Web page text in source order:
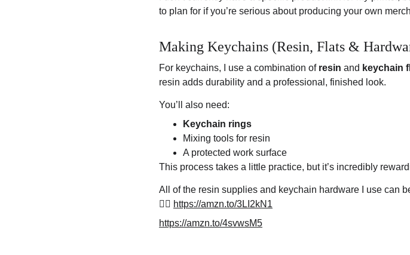
to plan for if you’re serious about producing your own
Making Keychains (Resin, Flats &
For keychains, I use a combination of resin and keychain
resin adds durability and a professional, finished look.
You’ll also need:
Keychain rings
Mixing tools for resin
A protected work surface
This process takes a little practice, but it’s incredibly
All of the resin supplies and keychain hardware I use can
👉🏽 https://amzn.to/3LI2kN1
https://amzn.to/4svwsM5